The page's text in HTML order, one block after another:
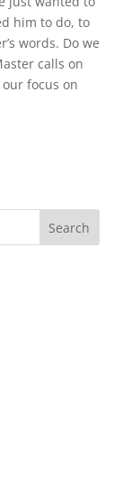
him to do, to
words. Do we
calls on
focus on
Search